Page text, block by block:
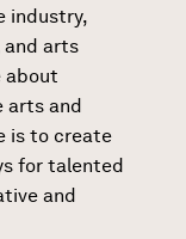
industry,
and arts
about
arts and
is to create
for talented
and